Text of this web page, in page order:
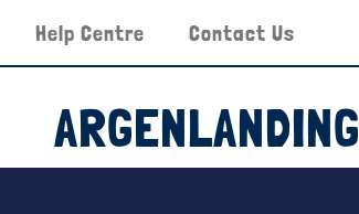
Help Centre Contact Us